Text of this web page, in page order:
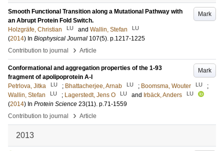
Mark
Smooth Functional Transition along a Mutational Pathway with
an Abrupt Protein Fold Switch.
Holzgräfe, Christian
LU and Wallin, Stefan LU
(2014) In Biophysical Journal 107(5). p.1217-1225
Contribution to journal
› Article
Mark
Conformational and aggregation properties of the 1-93
fragment of apolipoprotein A-I
Petrlova, Jitka
LU ; Bhattacherjee, Arnab LU ; Boomsma, Wouter LU
;
Wallin, Stefan
LU ; Lagerstedt, Jens O LU and Irbäck, Anders LU
(2014) In Protein Science 23(11). p.71-1559
Contribution to journal
› Article
2013